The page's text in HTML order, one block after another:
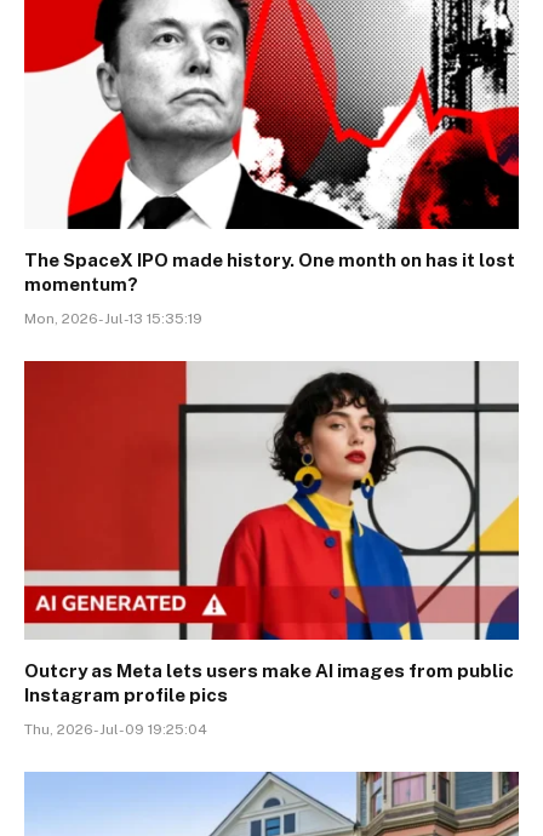
The SpaceX IPO made history. One month on has it lost
momentum?
Mon, 2026-Jul-13 15:35:19
Outcry as Meta lets users make AI images from public
Instagram profile pics
Thu, 2026-Jul-09 19:25:04